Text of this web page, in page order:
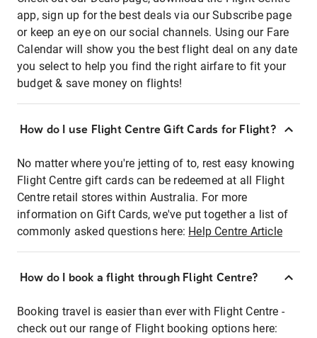
app, sign up for the best deals via our Subscribe page
or keep an eye on our social channels. Using our Fare
Calendar will show you the best flight deal on any date
you select to help you find the right airfare to fit your
budget & save money on flights!
How do I use Flight Centre Gift Cards for Flight?
No matter where you're jetting of to, rest easy knowing
Flight Centre gift cards can be redeemed at all Flight
Centre retail stores within Australia. For more
information on Gift Cards, we've put together a list of
commonly asked questions here: Help Centre Article
How do I book a flight through Flight Centre?
Booking travel is easier than ever with Flight Centre -
check out our range of Flight booking options here: